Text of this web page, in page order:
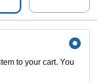
to your cart. You